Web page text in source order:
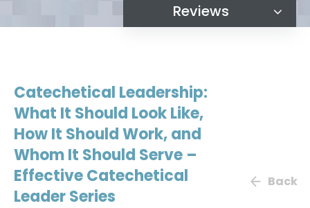
Reviews
Catechetical Leadership:
What It Should Look Like,
How It Should Work, and
Whom It Should Serve –
Effective Catechetical
Leader Series
Back